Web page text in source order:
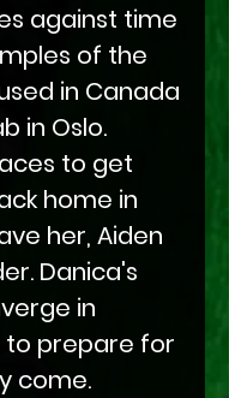
against time
of the
in Canada
in Oslo.
to get
home in
her, Aiden
Danica's
in
to prepare for
come.